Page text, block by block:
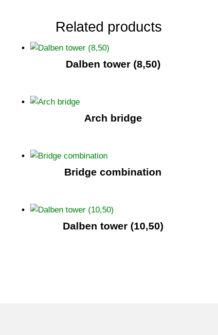
Related products
Dalben tower (8,50)
Arch bridge
Bridge combination
Dalben tower (10,50)